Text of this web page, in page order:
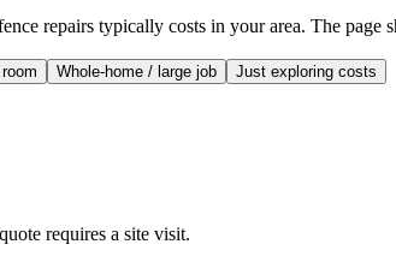
repairs typically costs in your area. The page
Whole-home / large job Just exploring costs
requires a site visit.